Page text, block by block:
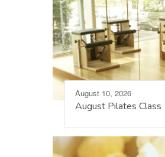
August 10, 2026
August Pilates Class